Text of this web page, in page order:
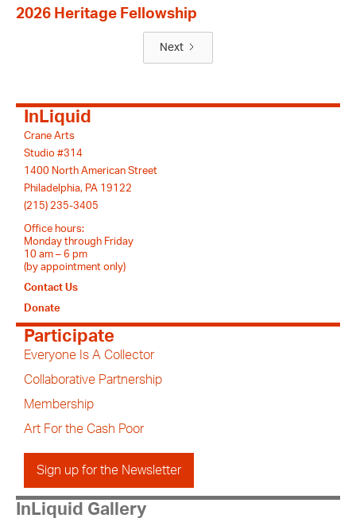
2026 Heritage Fellowship
Next
InLiquid
Crane Arts
Studio #314
1400 North American Street
Philadelphia, PA 19122
(215) 235-3405
Office hours:
Monday through Friday
10 am – 6 pm
(by appointment only)
Contact Us
Donate
Participate
Everyone Is A Collector
Collaborative Partnership
Membership
Art For the Cash Poor
Sign up for the Newsletter
InLiquid Gallery